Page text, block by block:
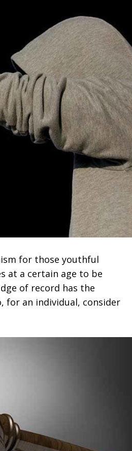
for those youthful
at a certain age to be
of record has the
for an individual, consider